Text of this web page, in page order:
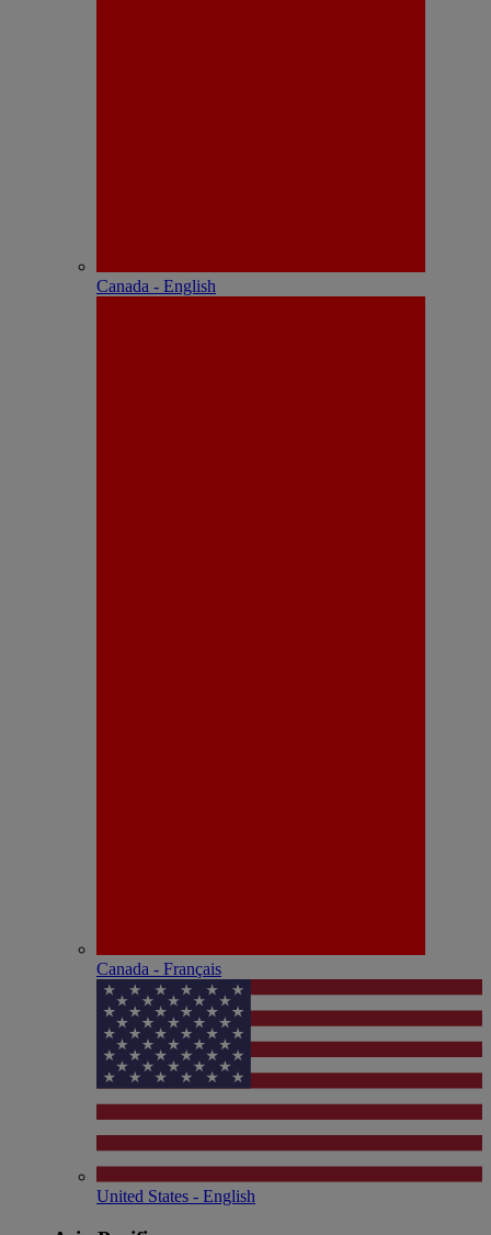
Canada - English
Canada - Français
United States - English